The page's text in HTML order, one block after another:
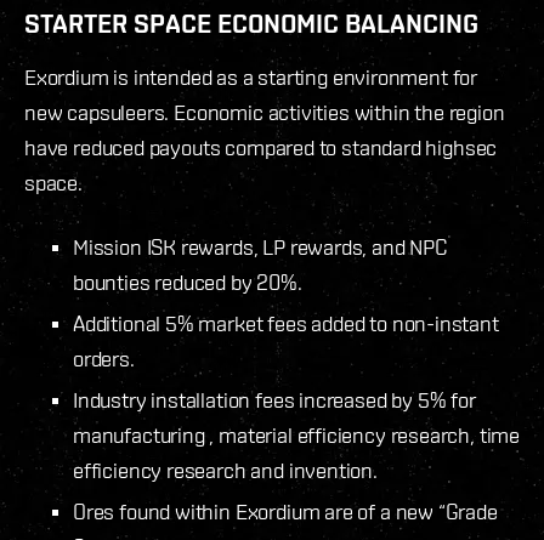
STARTER SPACE ECONOMIC BALANCING
Exordium is intended as a starting environment for
new capsuleers. Economic activities within the region
have reduced payouts compared to standard highsec
space.
Mission ISK rewards, LP rewards, and NPC
bounties reduced by 20%.
Additional 5% market fees added to non-instant
orders.
Industry installation fees increased by 5% for
manufacturing , material efficiency research, time
efficiency research and invention.
Ores found within Exordium are of a new “Grade